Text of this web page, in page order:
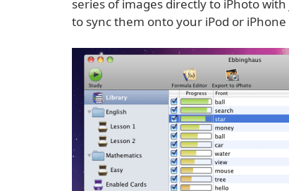
series of images directly to iPhoto
to sync them onto your iPod or